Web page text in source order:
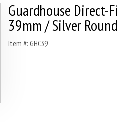
Guardhouse Direct-
39mm / Silver
Item #: GHC39